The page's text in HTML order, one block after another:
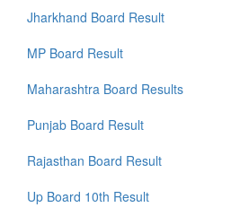
Jharkhand Board Result
MP Board Result
Maharashtra Board Results
Punjab Board Result
Rajasthan Board Result
Up Board 10th Result